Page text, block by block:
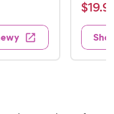
s
a
t
e
d
4
$
1
.
$19.99